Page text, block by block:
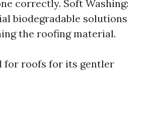
correctly. Soft Washing:
biodegradable solutions
the roofing material.
for roofs for its gentler